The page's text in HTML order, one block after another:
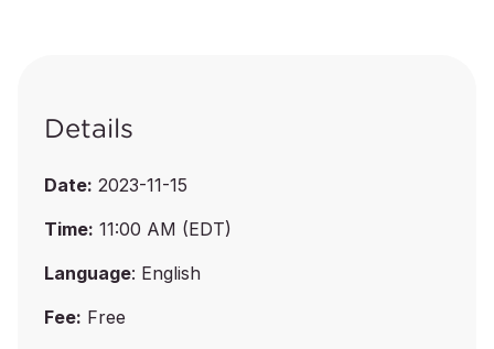
Details
Date: 2023-11-15
Time: 11:00 AM (EDT)
Language: English
Fee: Free